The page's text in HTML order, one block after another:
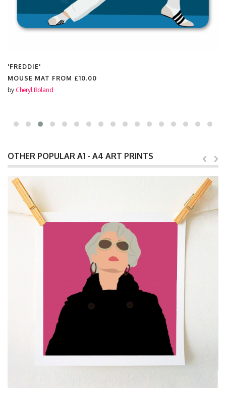
'FREDDIE'
MOUSE MAT FROM £10.00
by Cheryl Boland
OTHER POPULAR A1 - A4 ART PRINTS